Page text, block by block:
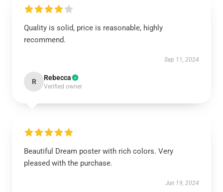
Quality is solid, price is reasonable, highly
recommend.
Sep 11, 2024
R Rebecca
Verified owner
Beautiful Dream poster with rich colors. Very
pleased with the purchase.
Jun 19, 2024